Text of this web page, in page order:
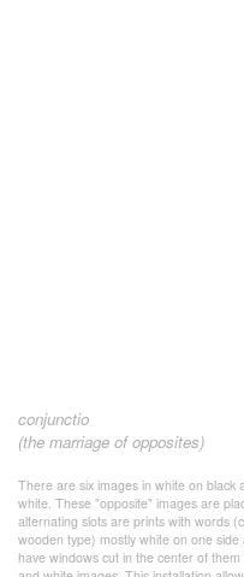
conjunctio
(the marriage of opposites)
There are six images in white on black
white. These "opposite" images are
alternating slots are prints with words
wooden type) mostly white on one
have windows cut in the center of